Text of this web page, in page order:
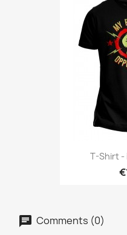
T-Shirt -
Comments (0)